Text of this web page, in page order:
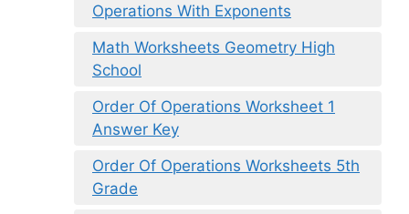
Operations With Exponents
Math Worksheets Geometry High
School
Order Of Operations Worksheet 1
Answer Key
Order Of Operations Worksheets 5th
Grade